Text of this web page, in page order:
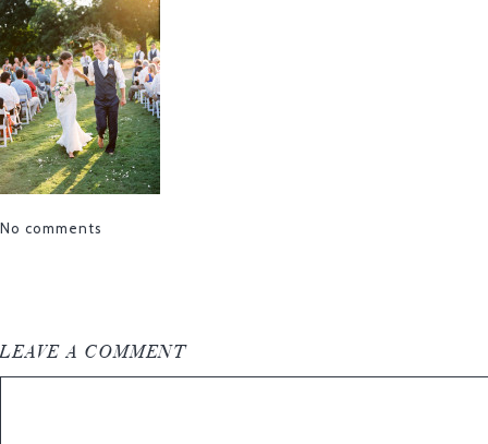
No comments
LEAVE A COMMENT